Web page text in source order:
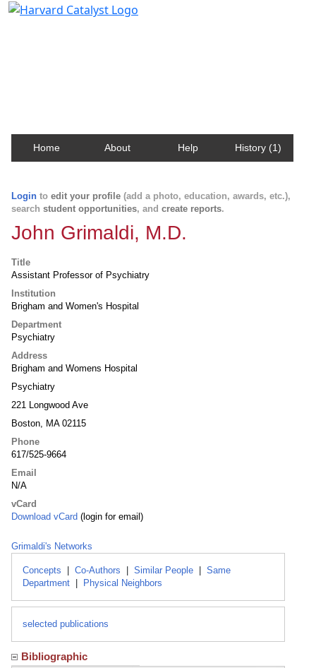
Home About Help History (1)
Login to edit your profile (add a photo, education, awards, etc.),
search student opportunities, and create reports.
John Grimaldi, M.D.
Title
Assistant Professor of Psychiatry
Institution
Brigham and Women's Hospital
Department
Psychiatry
Address
Brigham and Womens Hospital
Psychiatry
221 Longwood Ave
Boston, MA 02115
Phone
617/525-9664
Email
N/A
vCard
Download vCard (login for email)
Grimaldi's Networks
Concepts Co-Authors Similar People
Same
Department
Physical Neighbors
selected publications
Bibliographic